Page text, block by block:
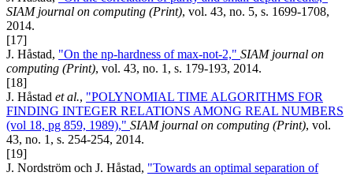
SIAM journal on computing (Print), vol. 43, no. 5, s. 1699-1708,
2014.
[17]
J. Håstad, "On the np-hardness of max-not-2," SIAM journal on
computing (Print), vol. 43, no. 1, s. 179-193, 2014.
[18]
J. Håstad et al., "POLYNOMIAL TIME ALGORITHMS FOR
FINDING INTEGER RELATIONS AMONG REAL NUMBERS
(vol 18, pg 859, 1989)," SIAM journal on computing (Print), vol.
43, no. 1, s. 254-254, 2014.
[19]
J. Nordström och J. Håstad, "Towards an optimal separation of